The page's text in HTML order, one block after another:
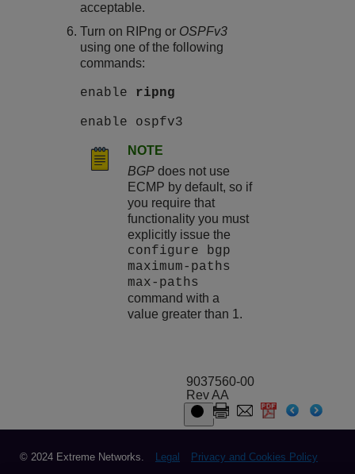
acceptable.
Turn on RIPng or OSPFv3
using one of the following
commands:
enable ripng
enable ospfv3
NOTE
BGP does not use
ECMP by default, so if
you require that
functionality you must
explicitly issue the
configure bgp
maximum-paths
max-paths
command with a
value greater than 1.
9037560-00
Rev AA
© 2024 Extreme Networks. Legal Privacy and Cookies Policy